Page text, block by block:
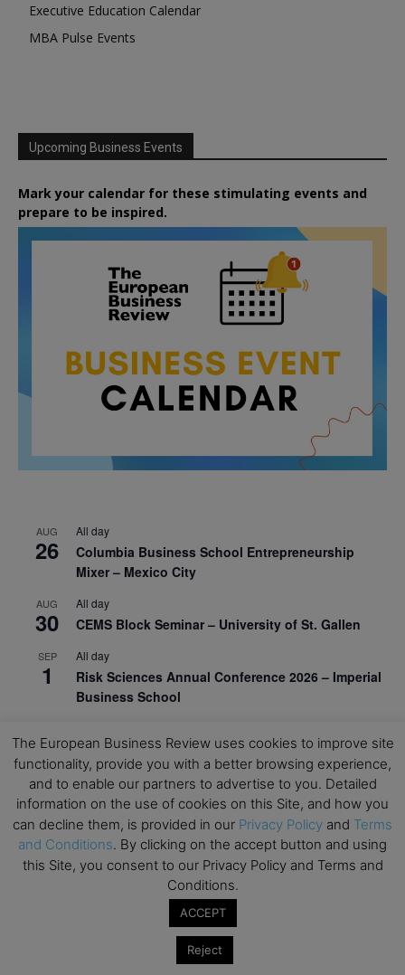
Executive Education Calendar
MBA Pulse Events
Upcoming Business Events
Mark your calendar for these stimulating events and
prepare to be inspired.
AUG
26
All day
Columbia Business School Entrepreneurship
Mixer – Mexico City
AUG
30
All day
CEMS Block Seminar – University of St. Gallen
SEP
1
All day
Risk Sciences Annual Conference 2026 – Imperial
Business School
8
Oxford Sustainable Private Markets Conference
2026
SEP
9
All day
Business & Generative AI Conference – The
Wharton School
SEP All day
Program for Management Development (PMD) |
Virtual Open Day – IESE Business School
AI For Leaders: Leveraging Data Analytics for
The European Business Review uses cookies to improve site
functionality, provide you with a better browsing experience,
and to enable our partners to advertise to you. Detailed
information on the use of cookies on this Site, and how you
can decline them, is provided in our Privacy Policy and Terms
and Conditions. By clicking on the accept button and using
this Site, you consent to our Privacy Policy and Terms and
Conditions.
ACCEPT
Reject